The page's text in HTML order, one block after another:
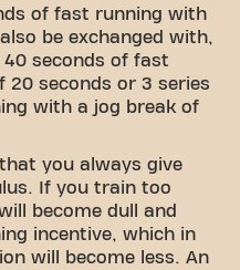
of fast running with
be exchanged with,
seconds of fast
20 seconds or 3 series
with a jog break of
you always give
If you train too
become dull and
incentive, which in
will become less. An